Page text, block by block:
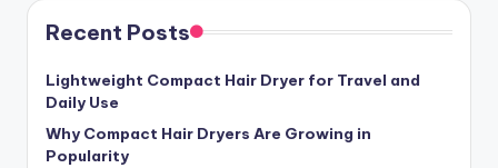
Recent Posts
Lightweight Compact Hair Dryer for Travel and
Daily Use
Why Compact Hair Dryers Are Growing in
Popularity